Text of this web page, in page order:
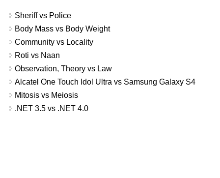
Sheriff vs Police
Body Mass vs Body Weight
Community vs Locality
Roti vs Naan
Observation, Theory vs Law
Alcatel One Touch Idol Ultra vs Samsung Galaxy S4
Mitosis vs Meiosis
.NET 3.5 vs .NET 4.0